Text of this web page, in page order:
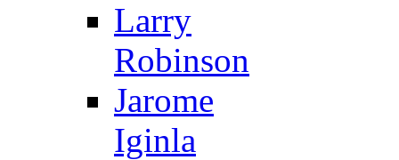
Larry
Robinson
Jarome
Iginla